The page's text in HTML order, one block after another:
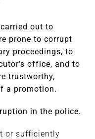
out to
prone to corrupt
proceedings, to
office, and to
trustworthy,
a promotion.
in the police.
or sufficiently